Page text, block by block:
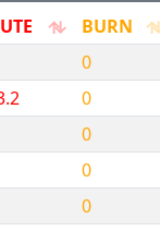
BURN
0
0
0
0
0